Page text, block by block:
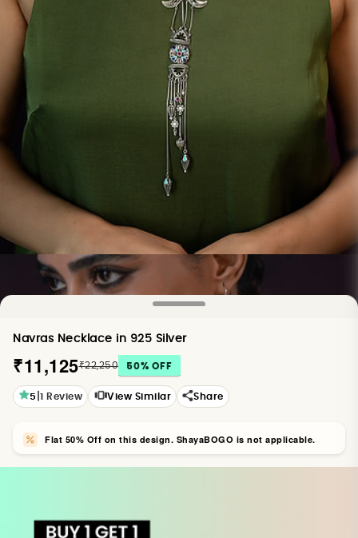
Navras Necklace in 925 Silver
₹11,125₹22,250 50% OFF
5 1 Review View Similar Share
Flat 50% Off on this design. ShayaBOGO is not applicable.